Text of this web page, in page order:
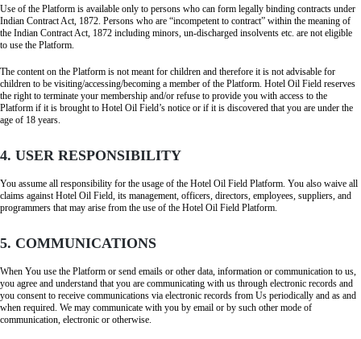
Use of the Platform is available only to persons who can form legally binding contracts under
Indian Contract Act, 1872. Persons who are “incompetent to contract” within the meaning of
the Indian Contract Act, 1872 including minors, un-discharged insolvents etc. are not eligible
to use the Platform.
The content on the Platform is not meant for children and therefore it is not advisable for
children to be visiting/accessing/becoming a member of the Platform. Hotel Oil Field reserves
the right to terminate your membership and/or refuse to provide you with access to the
Platform if it is brought to Hotel Oil Field’s notice or if it is discovered that you are under the
age of 18 years.
4. USER RESPONSIBILITY
You assume all responsibility for the usage of the Hotel Oil Field Platform. You also waive all
claims against Hotel Oil Field, its management, officers, directors, employees, suppliers, and
programmers that may arise from the use of the Hotel Oil Field Platform.
5. COMMUNICATIONS
When You use the Platform or send emails or other data, information or communication to us,
you agree and understand that you are communicating with us through electronic records and
you consent to receive communications via electronic records from Us periodically and as and
when required. We may communicate with you by email or by such other mode of
communication, electronic or otherwise.